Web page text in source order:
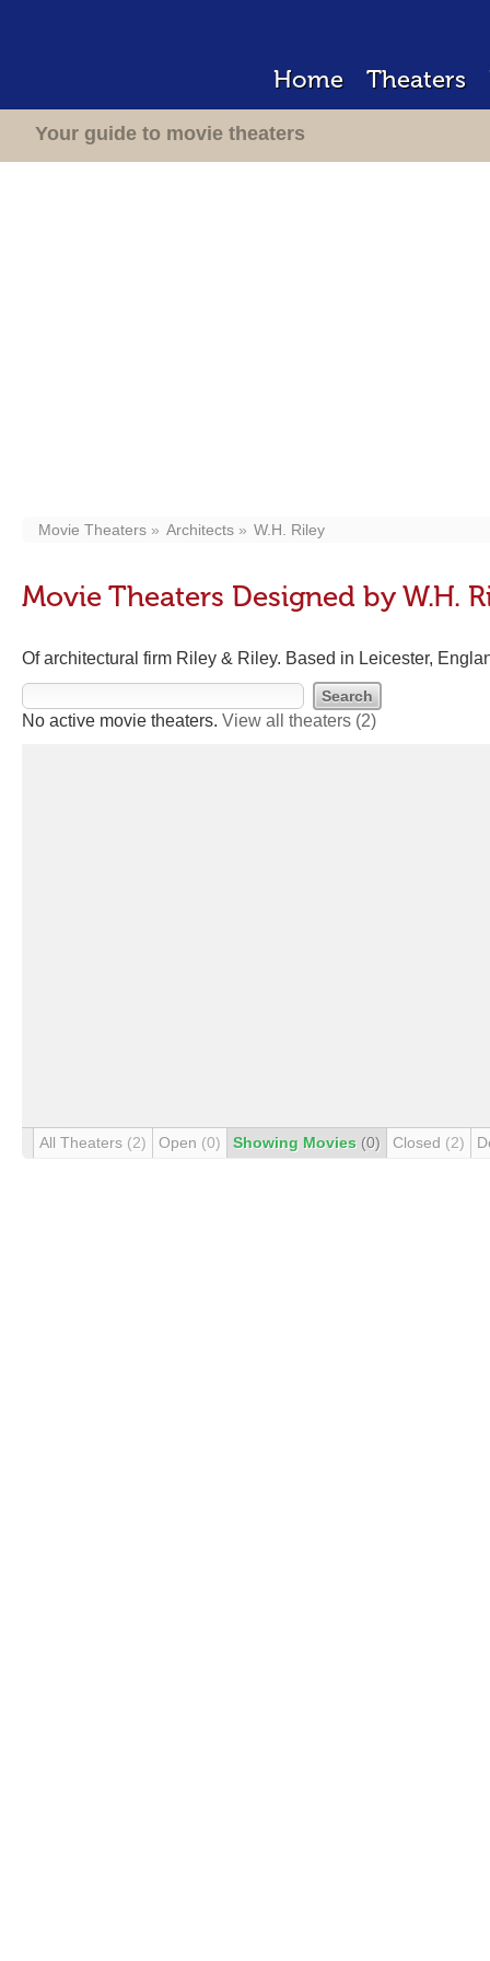
Home Theaters
Your guide to movie theaters
Movie Theaters Architects W.H. Riley
Movie Theaters Designed by W.H.
Of architectural firm Riley & Riley. Based in Leicester,
No active movie theaters. View all theaters (2)
All Theaters (2) Open (0) Showing Movies (0) Closed (2)